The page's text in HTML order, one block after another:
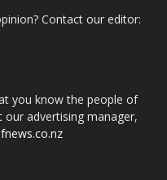
Contact our editor:
you know the people of
our advertising manager,